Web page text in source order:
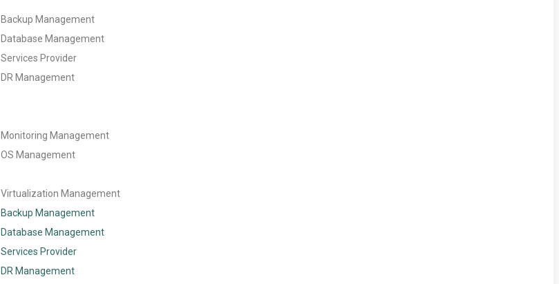
Backup Management
Database Management
Services Provider
DR Management
Monitoring Management
OS Management
Virtualization Management
Backup Management
Database Management
Services Provider
DR Management